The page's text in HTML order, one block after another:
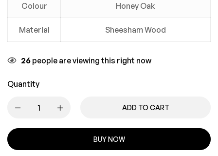
Colour Honey Oak
Material Sheesham Wood
26 people are viewing this right now
Quantity
ADD TO CART
BUY NOW